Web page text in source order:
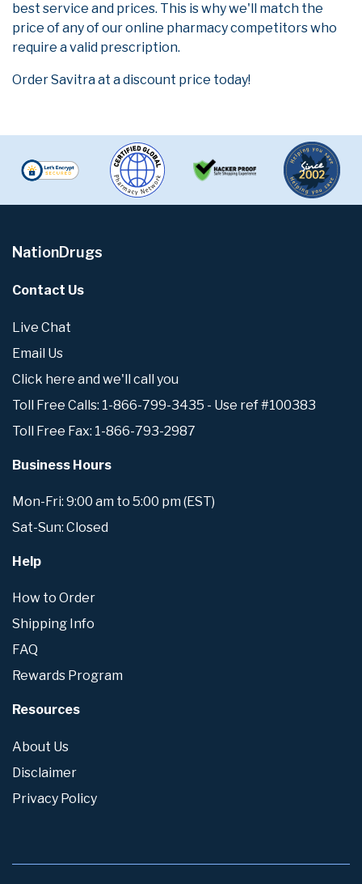
best service and prices. This is why we'll match the
price of any of our online pharmacy competitors who
require a valid prescription.
Order Savitra at a discount price today!
NationDrugs
Contact Us
Live Chat
Email Us
Click here and we'll call you
Toll Free Calls: 1-866-799-3435 - Use ref #100383
Toll Free Fax: 1-866-793-2987
Business Hours
Mon-Fri: 9:00 am to 5:00 pm (EST)
Sat-Sun: Closed
Help
How to Order
Shipping Info
FAQ
Rewards Program
Resources
About Us
Disclaimer
Privacy Policy